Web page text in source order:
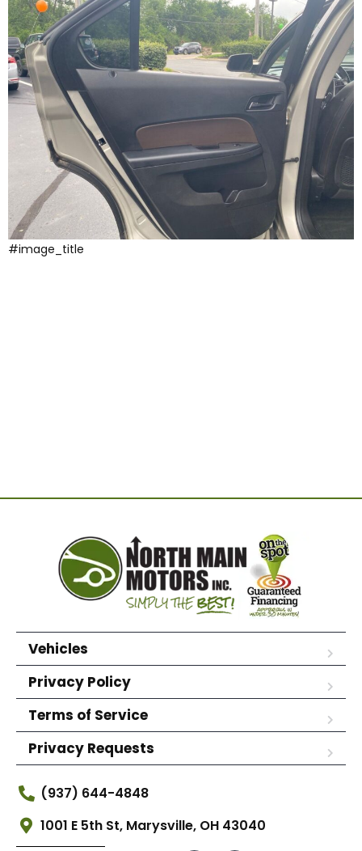
#image_title
Vehicles
Privacy Policy
Terms of Service
Privacy Requests
(937) 644-4848
1001 E 5th St, Marysville, OH 43040